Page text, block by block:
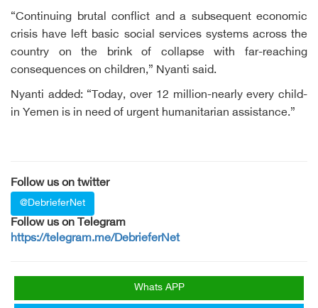
“Continuing brutal conflict and a subsequent economic
crisis have left basic social services systems across the
country on the brink of collapse with far-reaching
consequences on children,” Nyanti said.
Nyanti added: “Today, over 12 million-nearly every child-
in Yemen is in need of urgent humanitarian assistance.”
Follow us on twitter
@DebrieferNet
Follow us on Telegram
https://telegram.me/DebrieferNet
Whats APP